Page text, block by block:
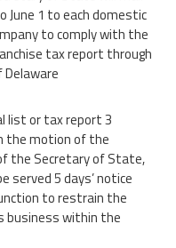
1 to each domestic
to comply with the
tax report through
list or tax report 3
the motion of the
the Secretary of State,
served 5 days’ notice
to restrain the
business within the